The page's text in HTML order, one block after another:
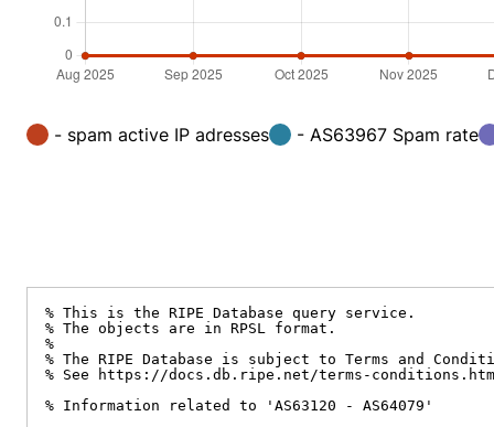
- spam active IP adresses - AS63967 Spam rate
% This is the RIPE Database query service.
% The objects are in RPSL format.
%
% The RIPE Database is subject to Terms and
% See https://docs.db.ripe.net/terms-
% Information related to 'AS63120 - AS64079'